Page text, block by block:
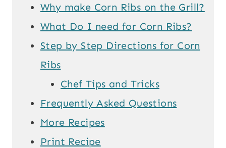
Why make Corn Ribs on the Grill?
What Do I need for Corn Ribs?
Step by Step Directions for Corn
Ribs
Chef Tips and Tricks
Frequently Asked Questions
More Recipes
Print Recipe